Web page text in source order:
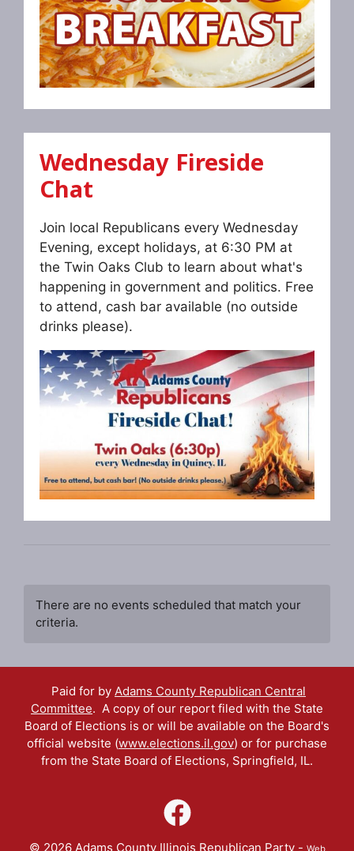
Wednesday Fireside
Chat
Join local Republicans every Wednesday
Evening, except holidays, at 6:30 PM at
the Twin Oaks Club to learn about what's
happening in government and politics. Free
to attend, cash bar available (no outside
drinks please).
There are no events scheduled that match your
criteria.
Paid for by Adams County Republican Central
Committee. A copy of our report filed with the State
Board of Elections is or will be available on the Board's
official website (www.elections.il.gov) or for purchase
from the State Board of Elections, Springfield, IL.
© 2026 Adams County Illinois Republican Party -